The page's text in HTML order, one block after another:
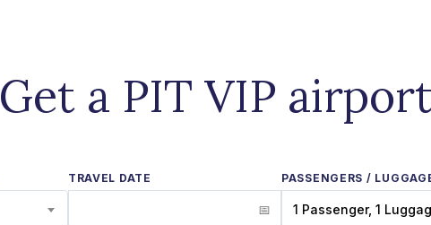
Get a PIT VIP
TRAVEL DATE PASSENGERS /
1 Passenger, 1